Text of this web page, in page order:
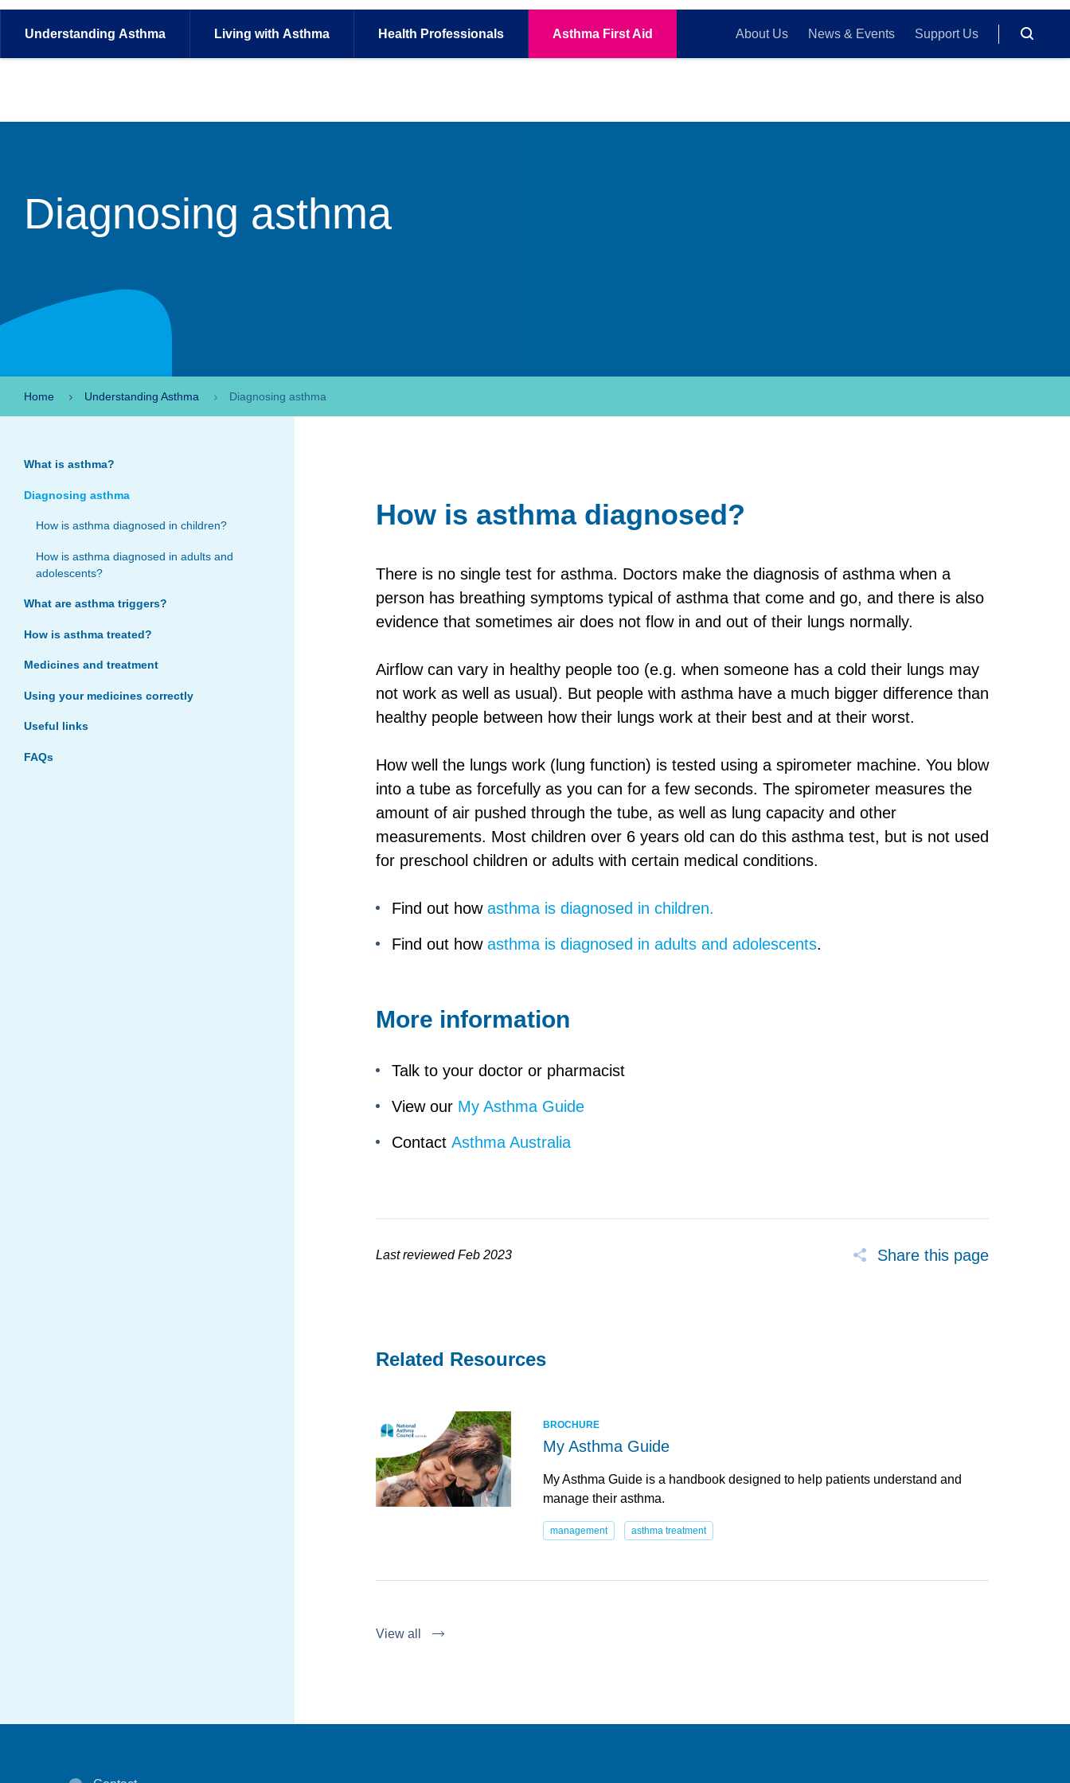
Understanding Asthma Living with Asthma Health Professionals Asthma First Aid About Us News & Events Support Us
Diagnosing asthma
Home Understanding Asthma Diagnosing asthma
What is asthma?
Diagnosing asthma
How is asthma diagnosed in children?
How is asthma diagnosed in adults and
adolescents?
What are asthma triggers?
How is asthma treated?
Medicines and treatment
Using your medicines correctly
Useful links
FAQs
How is asthma diagnosed?
There is no single test for asthma. Doctors make the diagnosis of asthma when a
person has breathing symptoms typical of asthma that come and go, and there is also
evidence that sometimes air does not flow in and out of their lungs normally.
Airflow can vary in healthy people too (e.g. when someone has a cold their lungs may
not work as well as usual). But people with asthma have a much bigger difference than
healthy people between how their lungs work at their best and at their worst.
How well the lungs work (lung function) is tested using a spirometer machine. You blow
into a tube as forcefully as you can for a few seconds. The spirometer measures the
amount of air pushed through the tube, as well as lung capacity and other
measurements. Most children over 6 years old can do this asthma test, but is not used
for preschool children or adults with certain medical conditions.
Find out how asthma is diagnosed in children.
Find out how asthma is diagnosed in adults and adolescents.
More information
Talk to your doctor or pharmacist
View our My Asthma Guide
Contact Asthma Australia
Last reviewed Feb 2023 Share this page
Related Resources
BROCHURE
My Asthma Guide
My Asthma Guide is a handbook designed to help patients understand and
manage their asthma.
management asthma treatment
View all